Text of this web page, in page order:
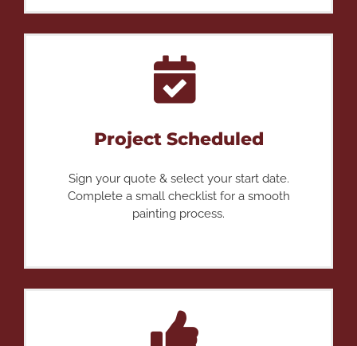
Project Scheduled
Sign your quote & select your start date.
Complete a small checklist for a smooth
painting process.